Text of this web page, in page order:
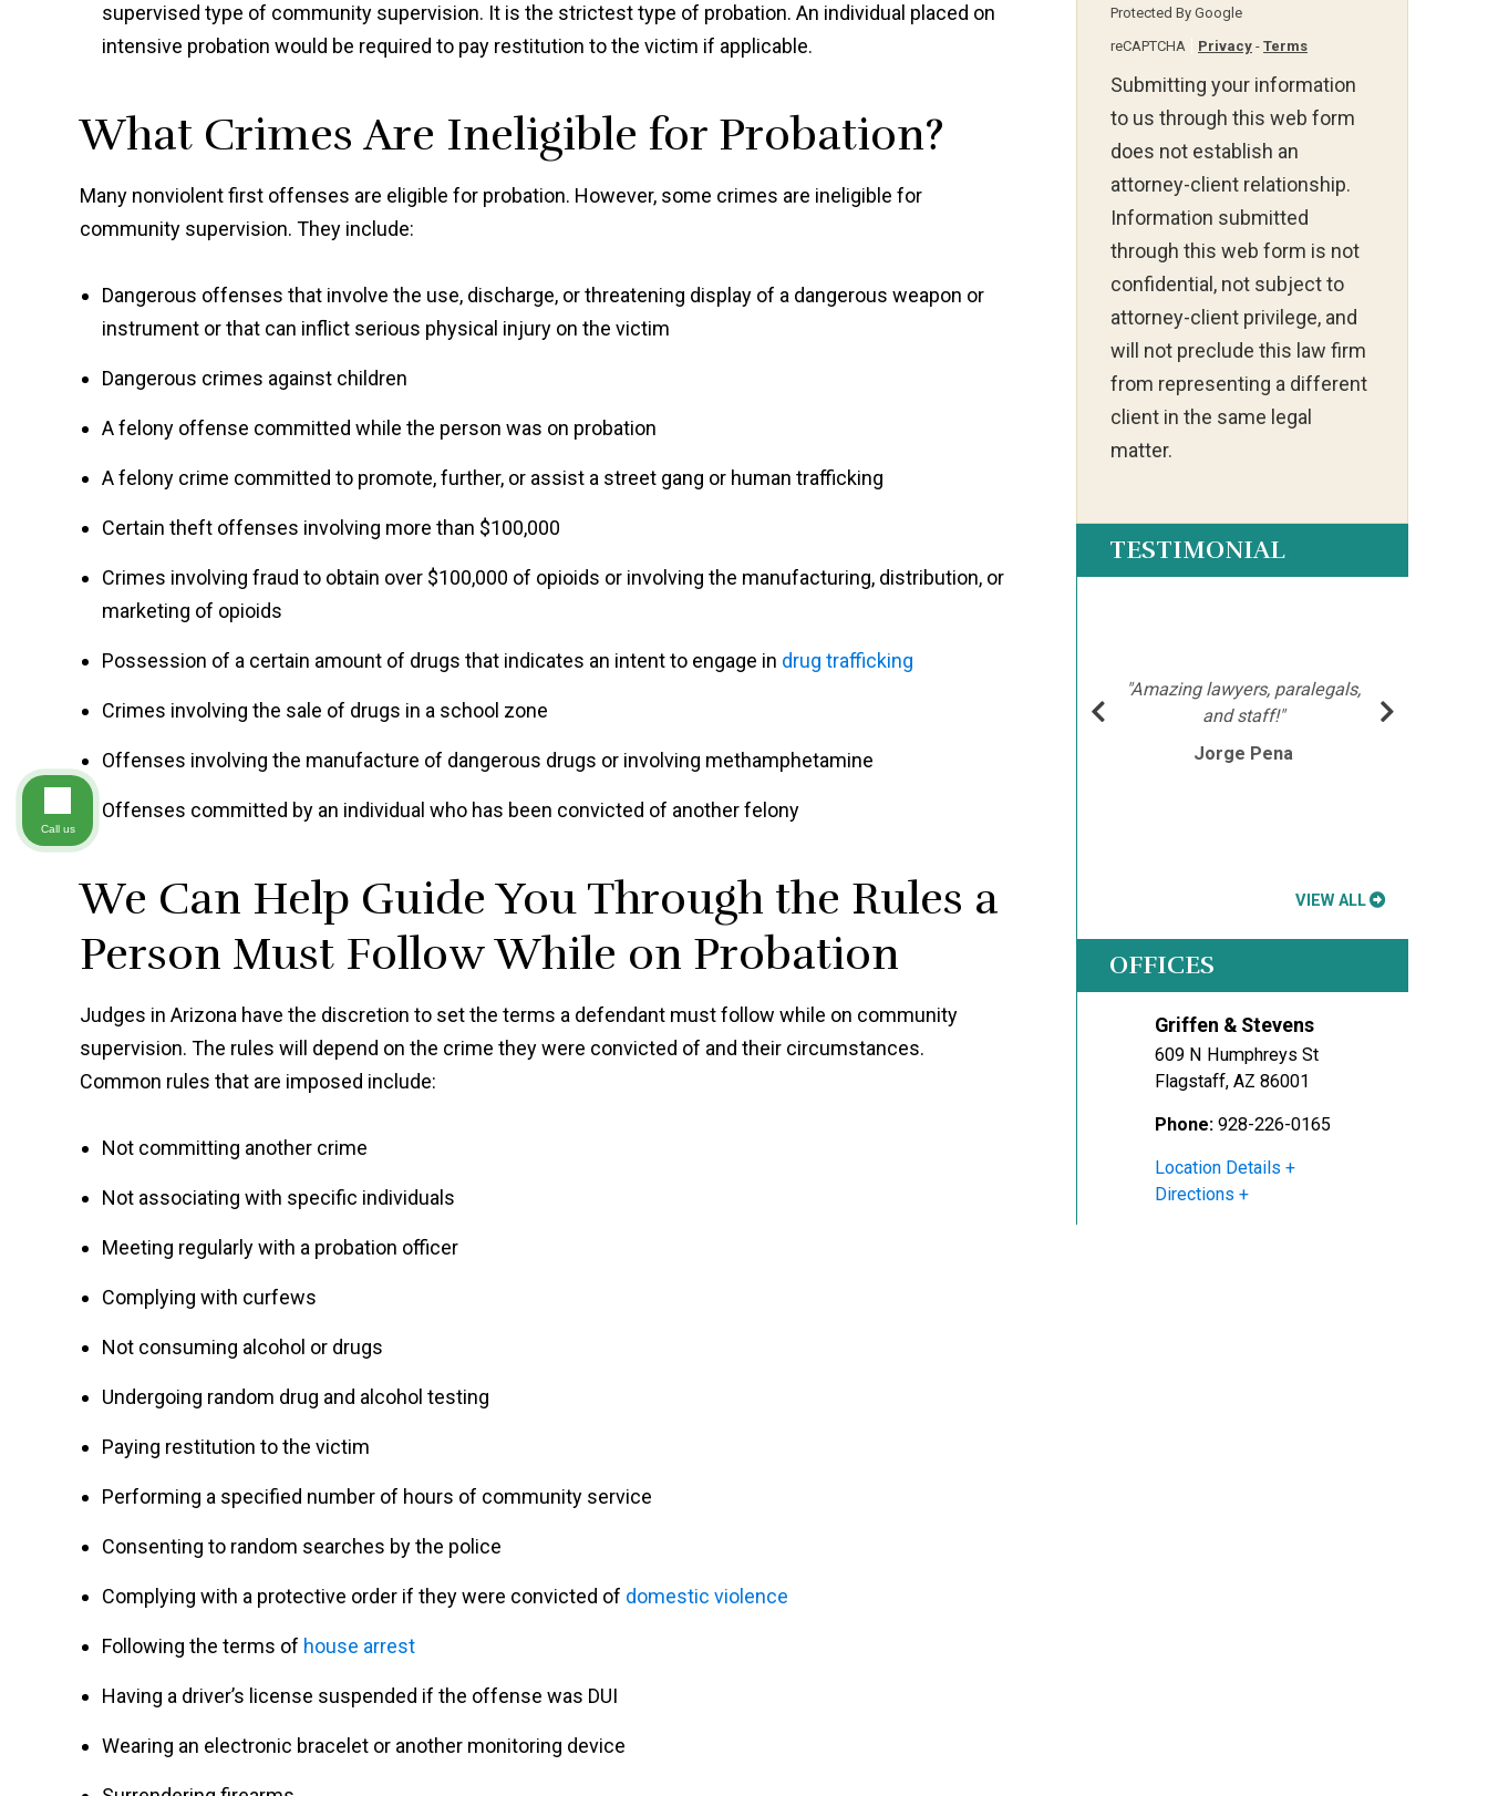
supervised type of community supervision. It is the strictest type of probation. An individual placed on
intensive probation would be required to pay restitution to the victim if applicable.
What Crimes Are Ineligible for Probation?
Many nonviolent first offenses are eligible for probation. However, some crimes are ineligible for
community supervision. They include:
Dangerous offenses that involve the use, discharge, or threatening display of a dangerous weapon or
instrument or that can inflict serious physical injury on the victim
Dangerous crimes against children
A felony offense committed while the person was on probation
A felony crime committed to promote, further, or assist a street gang or human trafficking
Certain theft offenses involving more than $100,000
Crimes involving fraud to obtain over $100,000 of opioids or involving the manufacturing, distribution, or
marketing of opioids
Possession of a certain amount of drugs that indicates an intent to engage in drug trafficking
Crimes involving the sale of drugs in a school zone
Offenses involving the manufacture of dangerous drugs or involving methamphetamine
Offenses committed by an individual who has been convicted of another felony
We Can Help Guide You Through the Rules a
Person Must Follow While on Probation
Judges in Arizona have the discretion to set the terms a defendant must follow while on community
supervision. The rules will depend on the crime they were convicted of and their circumstances.
Common rules that are imposed include:
Not committing another crime
Not associating with specific individuals
Meeting regularly with a probation officer
Complying with curfews
Not consuming alcohol or drugs
Undergoing random drug and alcohol testing
Paying restitution to the victim
Performing a specified number of hours of community service
Consenting to random searches by the police
Complying with a protective order if they were convicted of domestic violence
Following the terms of house arrest
Having a driver’s license suspended if the offense was DUI
Wearing an electronic bracelet or another monitoring device
Protected By Google
reCAPTCHA
Privacy - Terms
Submitting your information
to us through this web form
does not establish an
attorney-client relationship.
Information submitted
through this web form is not
confidential, not subject to
attorney-client privilege, and
will not preclude this law firm
from representing a different
client in the same legal
matter.
TESTIMONIAL
charges lowered to a much
more reasonable punishment
thankful it worked out this
"Amazing lawyers, paralegals,
and staff!"
Jorge Pena
VIEW ALL
OFFICES
Griffen & Stevens
609 N Humphreys St
Flagstaff, AZ 86001
Phone: 928-226-0165
Location Details
Directions
Call us